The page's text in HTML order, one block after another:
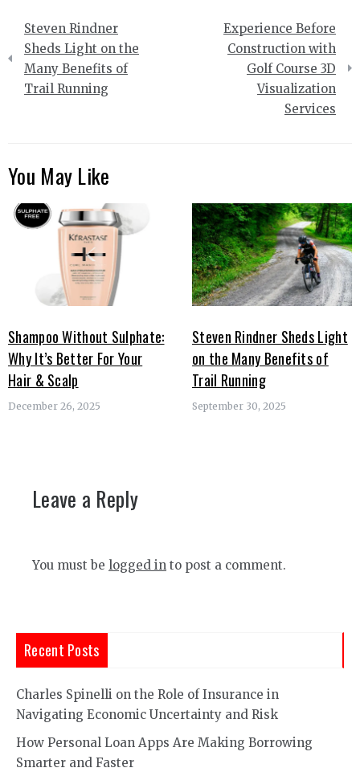
Post
navigation
Steven Rindner
Sheds Light on the
Many Benefits of
Trail Running
Experience Before
Construction with
Golf Course 3D
Visualization
Services
You May Like
Shampoo Without Sulphate:
Why It’s Better For Your
Hair & Scalp
December 26, 2025
Steven Rindner Sheds Light
on the Many Benefits of
Trail Running
September 30, 2025
Leave a Reply
You must be logged in to post a comment.
Recent Posts
Charles Spinelli on the Role of Insurance in
Navigating Economic Uncertainty and Risk
How Personal Loan Apps Are Making Borrowing
Smarter and Faster